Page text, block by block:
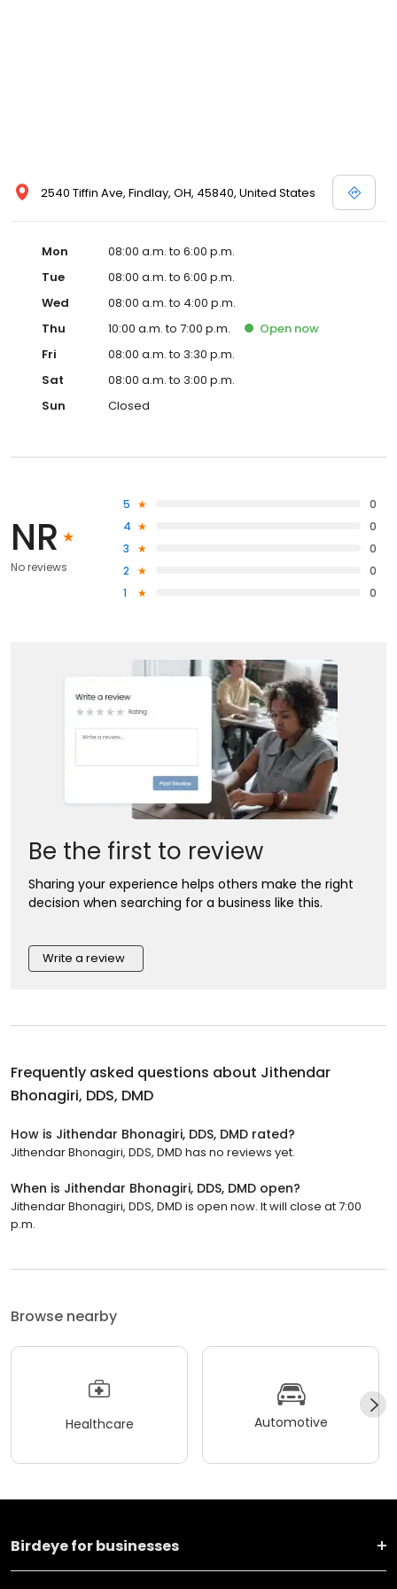
2540 Tiffin Ave, Findlay, OH, 45840, United States
Mon
08:00 a.m. to 6:00 p.m.
Tue
08:00 a.m. to 6:00 p.m.
Wed
08:00 a.m. to 4:00 p.m.
Thu
10:00 a.m. to 7:00 p.m. Open now
Fri
08:00 a.m. to 3:30 p.m.
Sat
08:00 a.m. to 3:00 p.m.
Sun
Closed
NR
No reviews
5
0
4
0
3
0
2
0
1
0
Be the first to review
Sharing your experience helps others make the right
decision when searching for a business like this.
Write a review
Frequently asked questions about Jithendar
Bhonagiri, DDS, DMD
How is Jithendar Bhonagiri, DDS, DMD rated?
Jithendar Bhonagiri, DDS, DMD has no reviews yet.
When is Jithendar Bhonagiri, DDS, DMD open?
Jithendar Bhonagiri, DDS, DMD is open now. It will close at 7:00
p.m.
Browse nearby
Healthcare Automotive
Birdeye for businesses